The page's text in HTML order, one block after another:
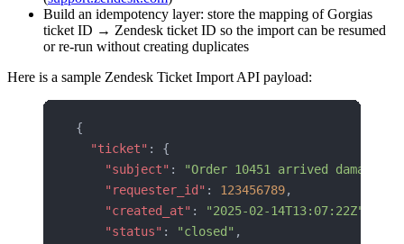
Build an idempotency layer: store the mapping of Gorgias
ticket ID → Zendesk ticket ID so the import can be resumed
or re-run without creating duplicates
Here is a sample Zendesk Ticket Import API payload:
{
  "ticket"
: {
    "subject"
: "Order 10451 arrived damaged"
    "requester_id"
: 123456789,
    "created_at"
: "2025-02-14T13:07:22Z"
    "status"
: "closed" ,